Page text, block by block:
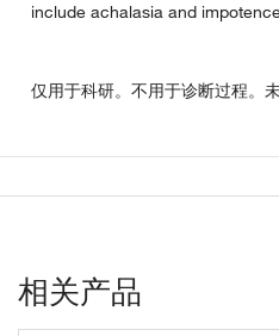
include achalasia and
仅用于科研。不用于诊断过程。
相关产品